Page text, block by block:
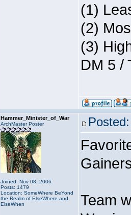
(1)
(2)
(3)
DM 5 /
Hammer_Minister_of_War
ArchMaster Poster
Joined: Nov 08, 2006
Posts: 1479
Location: SomeWhere BeYond
the Realm of ElseWhere and
ElseWhen
Team